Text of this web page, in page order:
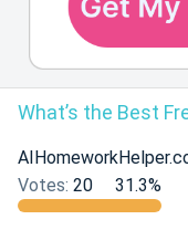
What’s the Best
Votes: 20 31.3%